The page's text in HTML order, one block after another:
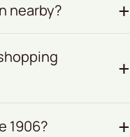
nearby?
1906?